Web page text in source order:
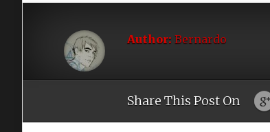
Author: Bernardo
Share This Post On